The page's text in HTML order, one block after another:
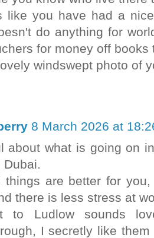
like you have had a
do anything for
for money off books
windswept photo of
8 March 2026 at
about what is going on
Dubai.
things are better for
there is less stress at
to Ludlow sounds
I secretly like